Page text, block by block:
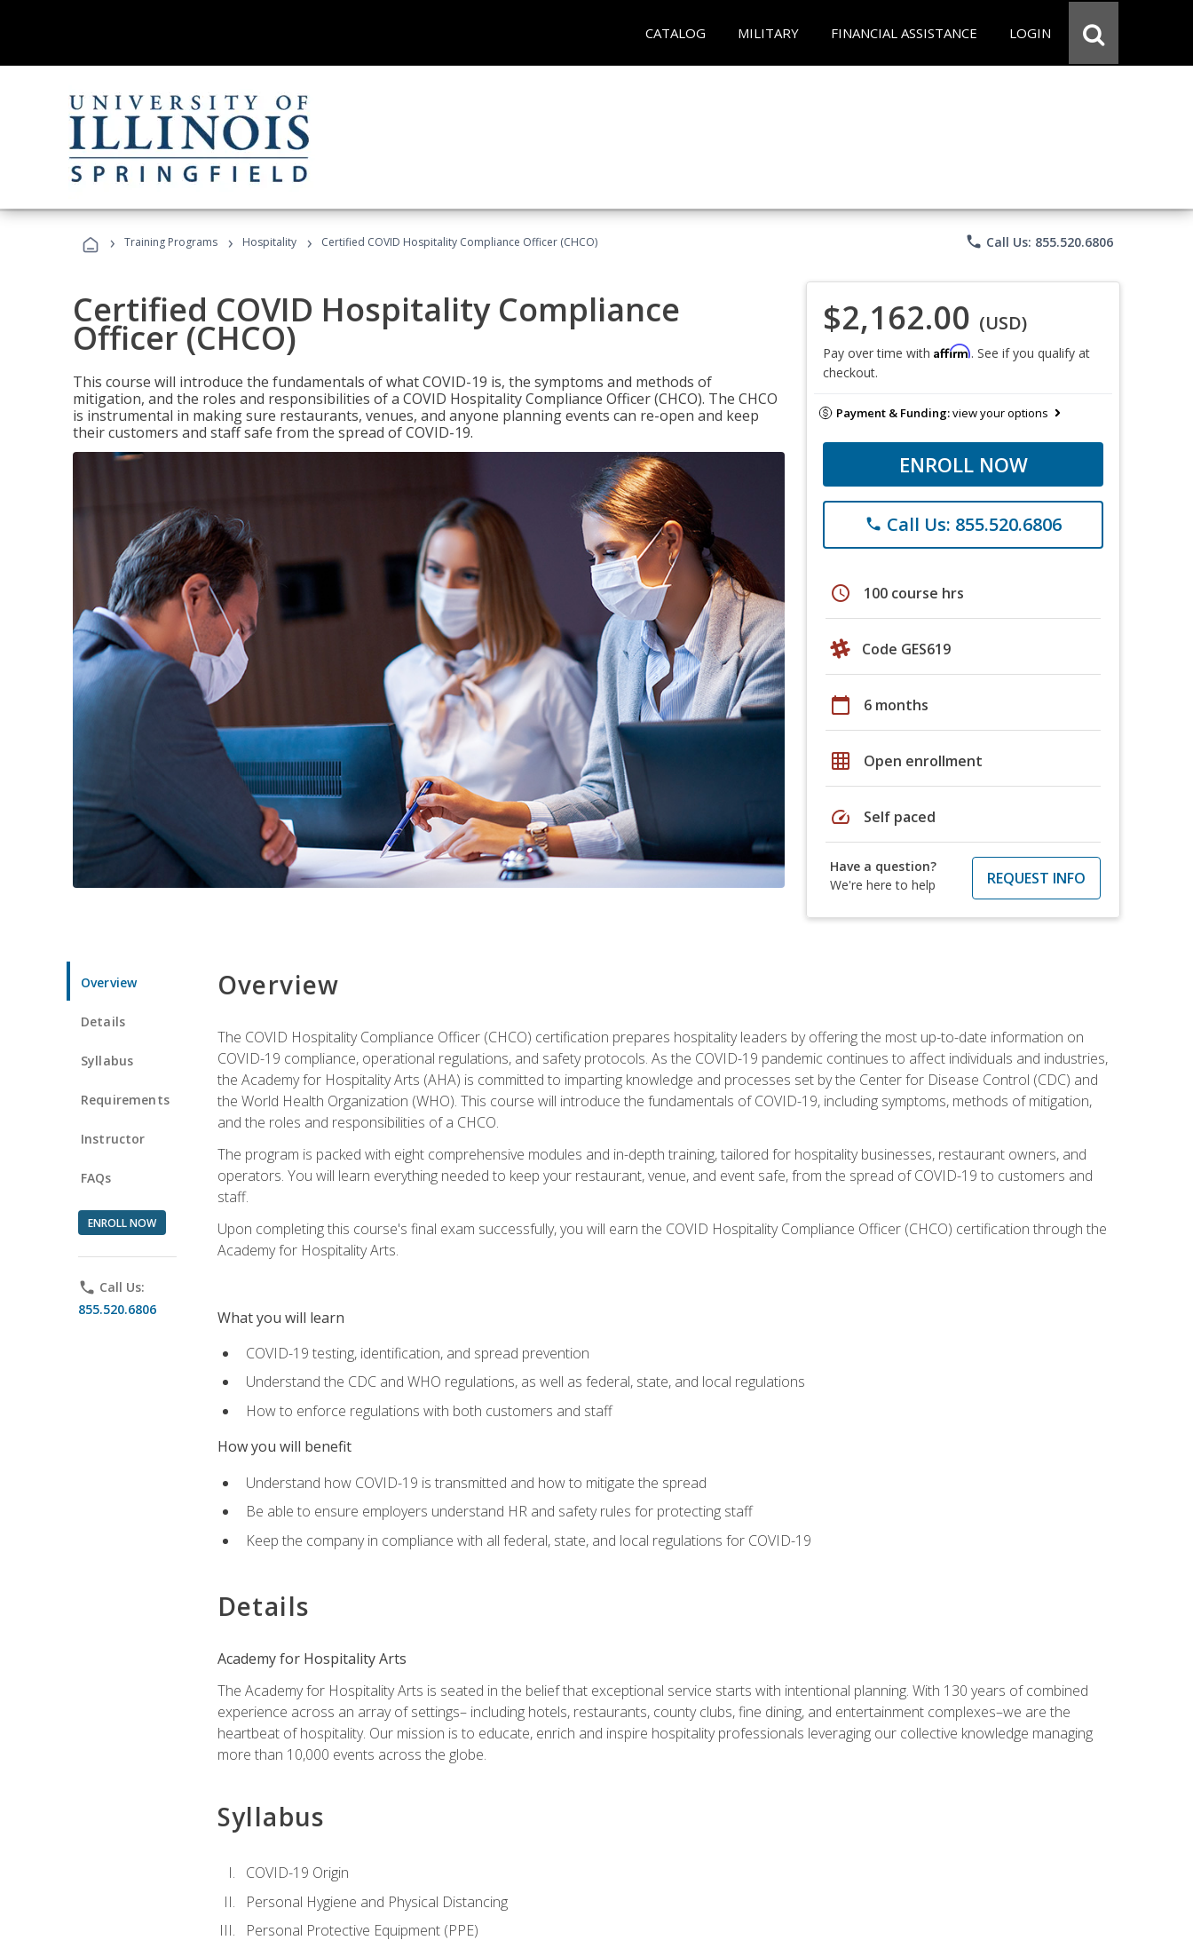
CATALOG MILITARY FINANCIAL ASSISTANCE LOGIN
› Training Programs › Hospitality › Certified COVID Hospitality Compliance Officer (CHCO) phone Call Us: 855.520.6806
Certified COVID Hospitality Compliance
Officer (CHCO)
This course will introduce the fundamentals of what COVID-19 is, the symptoms and methods of
mitigation, and the roles and responsibilities of a COVID Hospitality Compliance Officer (CHCO). The CHCO
is instrumental in making sure restaurants, venues, and anyone planning events can re-open and keep
their customers and staff safe from the spread of COVID-19.
$2,162.00 (USD)
Pay over time with Affirm. See if you qualify at
checkout.
Payment & Funding:view your options
ENROLL NOW
phone Call Us: 855.520.6806
schedule 100 course hrs
Code GES619
calendar_today 6 months
grid_on Open enrollment
speed Self paced
Have a question?
We're here to help
REQUEST INFO
Overview
Details
Syllabus
Requirements
Instructor
FAQs
ENROLL NOW
phone Call Us:
855.520.6806
Overview
The COVID Hospitality Compliance Officer (CHCO) certification prepares hospitality leaders by offering the most up-to-date information on
COVID-19 compliance, operational regulations, and safety protocols. As the COVID-19 pandemic continues to affect individuals and industries,
the Academy for Hospitality Arts (AHA) is committed to imparting knowledge and processes set by the Center for Disease Control (CDC) and
the World Health Organization (WHO). This course will introduce the fundamentals of COVID-19, including symptoms, methods of mitigation,
and the roles and responsibilities of a CHCO.
The program is packed with eight comprehensive modules and in-depth training, tailored for hospitality businesses, restaurant owners, and
operators. You will learn everything needed to keep your restaurant, venue, and event safe, from the spread of COVID-19 to customers and
staff.
Upon completing this course's final exam successfully, you will earn the COVID Hospitality Compliance Officer (CHCO) certification through the
Academy for Hospitality Arts.
What you will learn
COVID-19 testing, identification, and spread prevention
Understand the CDC and WHO regulations, as well as federal, state, and local regulations
How to enforce regulations with both customers and staff
How you will benefit
Understand how COVID-19 is transmitted and how to mitigate the spread
Be able to ensure employers understand HR and safety rules for protecting staff
Keep the company in compliance with all federal, state, and local regulations for COVID-19
Details
Academy for Hospitality Arts
The Academy for Hospitality Arts is seated in the belief that exceptional service starts with intentional planning. With 130 years of combined
experience across an array of settings– including hotels, restaurants, county clubs, fine dining, and entertainment complexes–we are the
heartbeat of hospitality. Our mission is to educate, enrich and inspire hospitality professionals leveraging our collective knowledge managing
more than 10,000 events across the globe.
Syllabus
COVID-19 Origin
Personal Hygiene and Physical Distancing
Personal Protective Equipment (PPE)